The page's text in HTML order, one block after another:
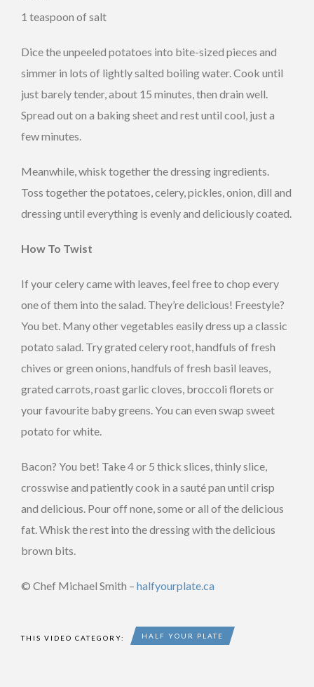
1 teaspoon of salt
Dice the unpeeled potatoes into bite-sized pieces and
simmer in lots of lightly salted boiling water. Cook until
just barely tender, about 15 minutes, then drain well.
Spread out on a baking sheet and rest until cool, just a
few minutes.
Meanwhile, whisk together the dressing ingredients.
Toss together the potatoes, celery, pickles, onion, dill and
dressing until everything is evenly and deliciously coated.
How To Twist
If your celery came with leaves, feel free to chop every
one of them into the salad. They’re delicious! Freestyle?
You bet. Many other vegetables easily dress up a classic
potato salad. Try grated celery root, handfuls of fresh
chives or green onions, handfuls of fresh basil leaves,
grated carrots, roast garlic cloves, broccoli florets or
your favourite baby greens. You can even swap sweet
potato for white.
Bacon? You bet! Take 4 or 5 thick slices, thinly slice,
crosswise and patiently cook in a sauté pan until crisp
and delicious. Pour off none, some or all of the delicious
fat. Whisk the rest into the dressing with the delicious
brown bits.
© Chef Michael Smith – halfyourplate.ca
THIS VIDEO CATEGORY: HALF YOUR PLATE